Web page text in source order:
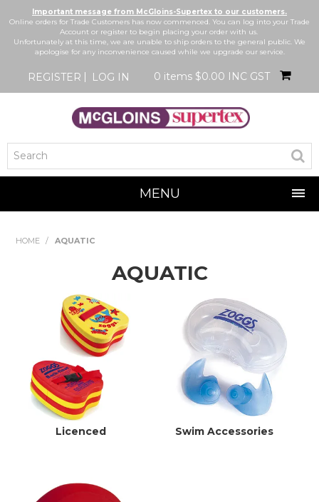
Important message from McGloins-Supertex to our customers.
Online orders for Trade Customers has now commenced. You can log into your Trade
Account or register to begin placing your order with us.
Unfortunately at this time, we are unable to ship orders to the general public. We
apologise for any inconvenience caused while we upgrade our service.
REGISTER LOG IN 0 items $0.00 INC GST
MENU
BRANDS
EXPRESS SEARCH
MY ACCOUNT
CONTACT US
HOME / AQUATIC
AQUATIC
Licenced Swim Accessories